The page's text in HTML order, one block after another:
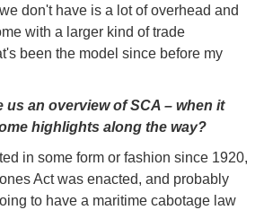
don't have is a lot of overhead and
with a larger kind of trade
been the model since before my
us an overview of SCA – when it
highlights along the way?
in some form or fashion since 1920,
Act was enacted, and probably
to have a maritime cabotage law